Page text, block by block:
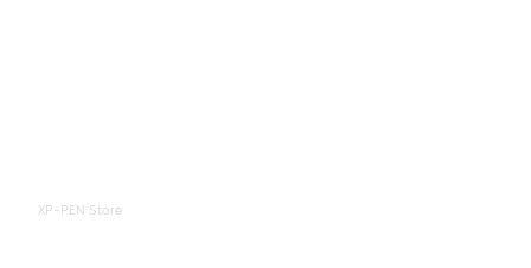
XP-PEN Store